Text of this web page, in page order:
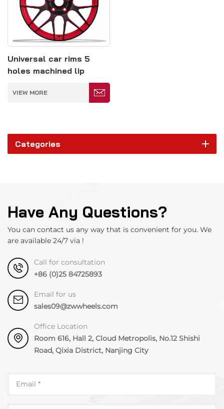
Universal car rims 5
holes machined lip
monoblock forged wheel
hub
VIEW MORE
Categories
Have Any Questions?
You can contact us any way that is convenient for you. We
are available 24/7 via !
Call for consultation
+86 (0)25 84725893
Email for us
sales09@zwwheels.com
Office Location
Room 616, Hall 2, Cloud Metropolis, No.12 Shishi
Road, Qixia District, Nanjing City